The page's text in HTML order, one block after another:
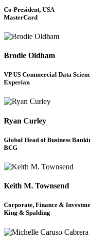
Co-President, USA
MasterCard
Brodie Oldham
VP US Commercial Data
Experian
Ryan Curley
Global Head of Business
BCG
Keith M. Townsend
Corporate, Finance &
King & Spalding